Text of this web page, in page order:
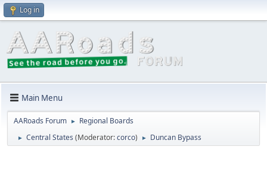
Log in
Main Menu
AARoads Forum ► Regional Boards
► Central States (Moderator:corco) ► Duncan Bypass